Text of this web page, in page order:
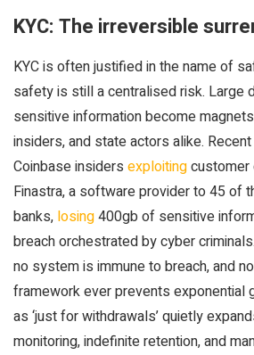
KYC: The irreversible
KYC is often justified in the name of
safety is still a centralised risk. Large
sensitive information become
insiders, and state actors alike.
Coinbase insiders exploitingcustomer
Finastra, a software provider to 45 of
banks, losing400gb of sensitive
breach orchestrated by cyber
no system is immune to breach, and
framework ever prevents exponential
as ‘just for withdrawals’ quietly
monitoring, indefinite retention, and